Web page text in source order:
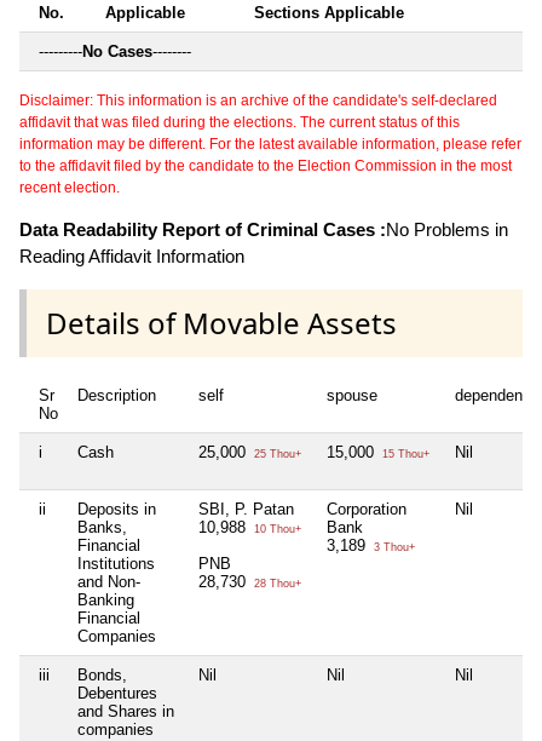
No.
Applicable
Sections Applicable
---------No Cases--------
Disclaimer: This information is an archive of the candidate's self-declared
affidavit that was filed during the elections. The current status of this
information may be different. For the latest available information, please refer
to the affidavit filed by the candidate to the Election Commission in the most
recent election.
Data Readability Report of Criminal Cases :No Problems in
Reading Affidavit Information
Details of Movable Assets
Sr
No
Description self spouse dependent1
i Cash 25,000 25 Thou+ 15,000 15 Thou+ Nil
ii
Deposits in
Banks,
Financial
Institutions
and Non-
Banking
Financial
Companies
SBI, P. Patan
10,988
10 Thou+
PNB
28,730
28 Thou+
Corporation
Bank
3,189
3 Thou+
Nil
iii
Bonds,
Debentures
and Shares in
companies
Nil Nil Nil